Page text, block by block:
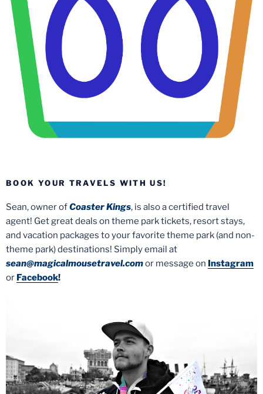
BOOK YOUR TRAVELS WITH US!
Sean, owner ofCoaster Kings, is also a certified travel
agent! Get great deals on theme park tickets, resort stays,
and vacation packages to your favorite theme park (and non-
theme park) destinations! Simply email at
sean@magicalmousetravel.comor message on Instagram
or Facebook!